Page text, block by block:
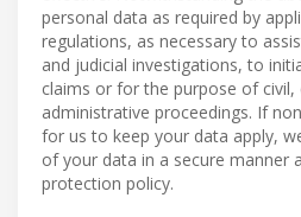
personal data as required by
regulations, as necessary to
and judicial investigations, to
claims or for the purpose of civil,
administrative proceedings. If
for us to keep your data apply,
of your data in a secure manner
protection policy.